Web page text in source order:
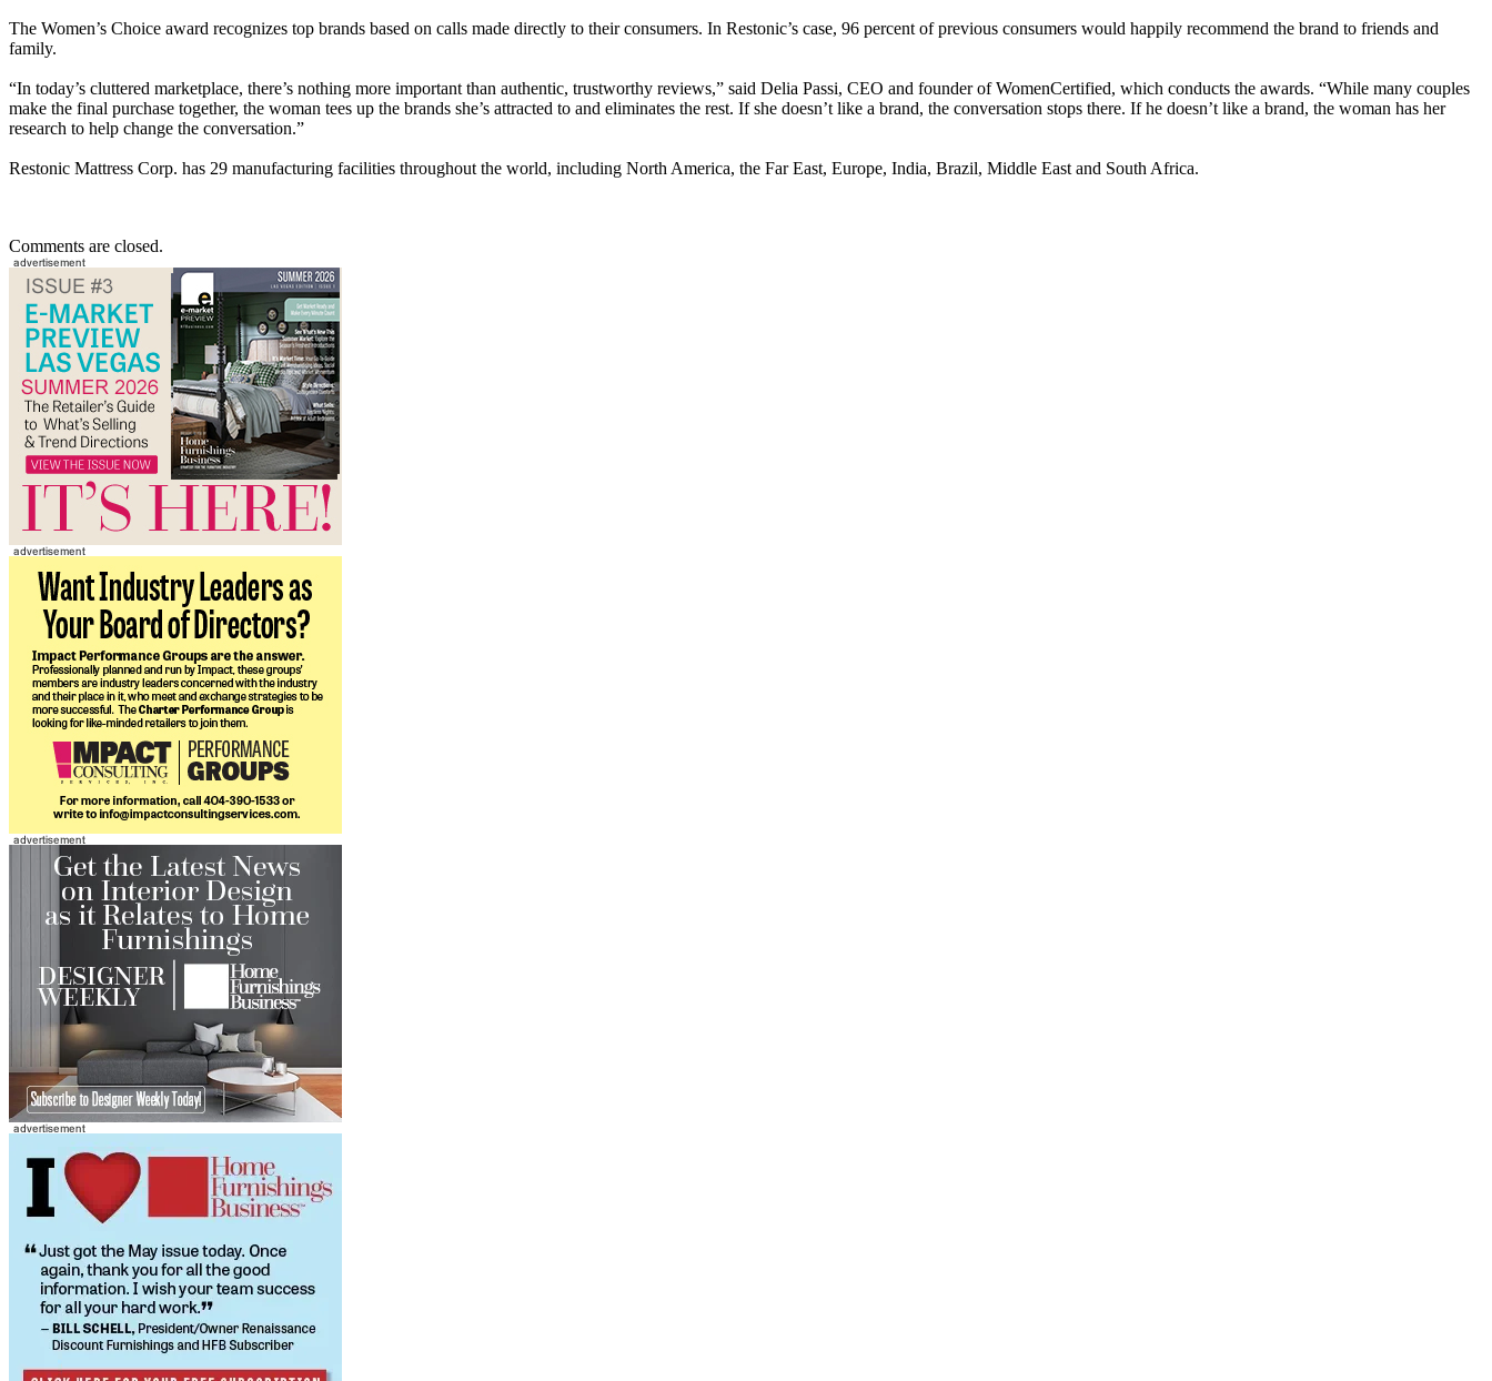
The Women’s Choice award recognizes top brands based on calls made directly to their consumers. In Restonic’s case, 96 percent of previous consumers would happily recommend the brand to friends and
family.
“In today’s cluttered marketplace, there’s nothing more important than authentic, trustworthy reviews,” said Delia Passi, CEO and founder of WomenCertified, which conducts the awards. “While many couples
make the final purchase together, the woman tees up the brands she’s attracted to and eliminates the rest. If she doesn’t like a brand, the conversation stops there. If he doesn’t like a brand, the woman has her
research to help change the conversation.”
Restonic Mattress Corp. has 29 manufacturing facilities throughout the world, including North America, the Far East, Europe, India, Brazil, Middle East and South Africa.
Comments are closed.